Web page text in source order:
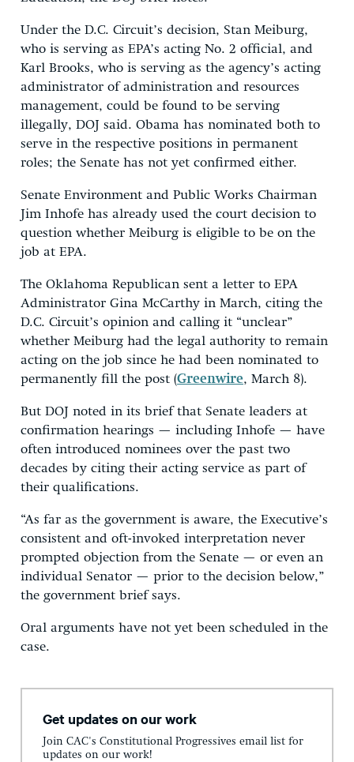
Under the D.C. Circuit’s decision, Stan Meiburg,
who is serving as EPA’s acting No. 2 official, and
Karl Brooks, who is serving as the agency’s acting
administrator of administration and resources
management, could be found to be serving
illegally, DOJ said. Obama has nominated both to
serve in the respective positions in permanent
roles; the Senate has not yet confirmed either.
Senate Environment and Public Works Chairman
Jim Inhofe has already used the court decision to
question whether Meiburg is eligible to be on the
job at EPA.
The Oklahoma Republican sent a letter to EPA
Administrator Gina McCarthy in March, citing the
D.C. Circuit’s opinion and calling it “unclear”
whether Meiburg had the legal authority to remain
acting on the job since he had been nominated to
permanently fill the post (Greenwire, March 8).
But DOJ noted in its brief that Senate leaders at
confirmation hearings — including Inhofe — have
often introduced nominees over the past two
decades by citing their acting service as part of
their qualifications.
“As far as the government is aware, the Executive’s
consistent and oft-invoked interpretation never
prompted objection from the Senate — or even an
individual Senator — prior to the decision below,”
the government brief says.
Oral arguments have not yet been scheduled in the
case.
Get updates on our work
Join CAC's Constitutional Progressives email list for
updates on our work!